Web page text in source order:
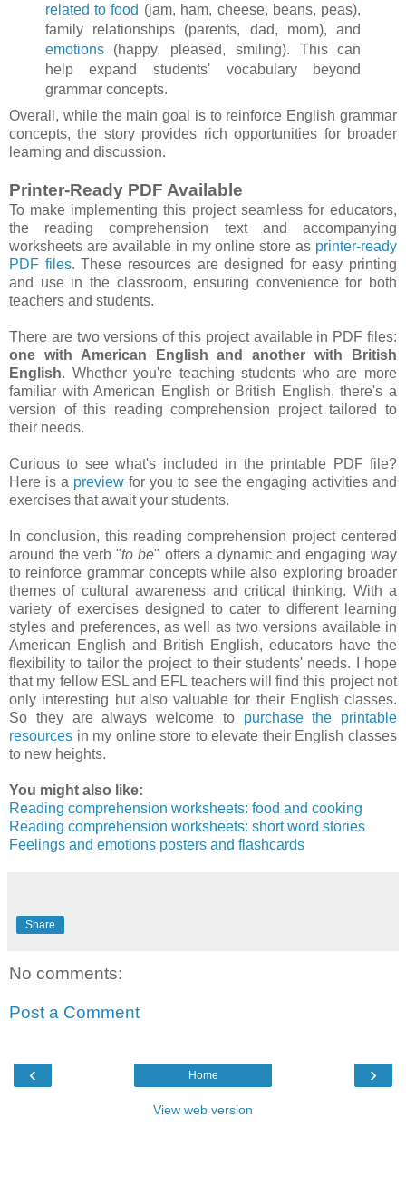
related to food (jam, ham, cheese, beans, peas),
family relationships (parents, dad, mom), and
emotions(happy, pleased, smiling). This can
help expand students' vocabulary beyond
grammar concepts.
Overall, while the main goal is to reinforce English grammar
concepts, the story provides rich opportunities for broader
learning and discussion.
Printer-Ready PDF Available
To make implementing this project seamless for educators,
the reading comprehension text and accompanying
worksheets are available in my online store as printer-ready
PDF files. These resources are designed for easy printing
and use in the classroom, ensuring convenience for both
teachers and students.
There are two versions of this project available in PDF files:
one with American English and another with British
English. Whether you're teaching students who are more
familiar with American English or British English, there's a
version of this reading comprehension project tailored to
their needs.
Curious to see what's included in the printable PDF file?
Here is a preview for you to see the engaging activities and
exercises that await your students.
In conclusion, this reading comprehension project centered
around the verb "to be" offers a dynamic and engaging way
to reinforce grammar concepts while also exploring broader
themes of cultural awareness and critical thinking. With a
variety of exercises designed to cater to different learning
styles and preferences, as well as two versions available in
American English and British English, educators have the
flexibility to tailor the project to their students' needs. I hope
that my fellow ESL and EFL teachers will find this project not
only interesting but also valuable for their English classes.
So they are always welcome to purchase the printable
resources in my online store to elevate their English classes
to new heights.
You might also like:
Reading comprehension worksheets: food and cooking
Reading comprehension worksheets: short word stories
Feelings and emotions posters and flashcards
Share
No comments:
Post a Comment
‹ ›
Home
View web version